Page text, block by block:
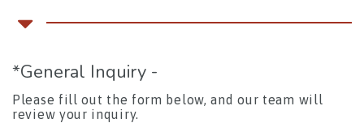
*General Inquiry -
Please fill out the form below, and our team will
review your inquiry.